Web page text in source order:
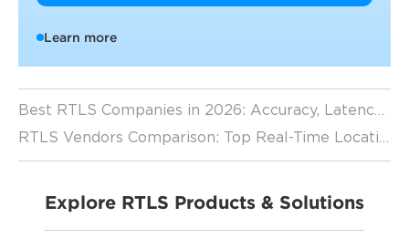
Learn more
Best RTLS Companies in 2026: Accuracy, Latency, and Scalability Comparison
RTLS Vendors Comparison: Top Real-Time Location System Providers in 2026
Explore RTLS Products & Solutions